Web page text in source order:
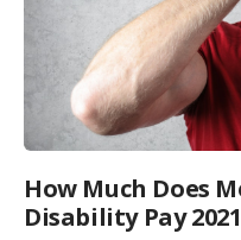
How Much Does
Disability Pay